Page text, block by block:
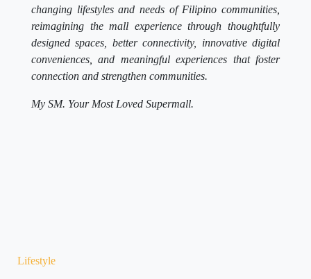
changing lifestyles and needs of Filipino communities,
reimagining the mall experience through thoughtfully
designed spaces, better connectivity, innovative digital
conveniences, and meaningful experiences that foster
connection and strengthen communities.
My SM. Your Most Loved Supermall.
Lifestyle